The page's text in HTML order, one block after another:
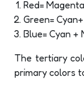
Red=
Green=
Blue= Cyan +
The tertiary
primary colors